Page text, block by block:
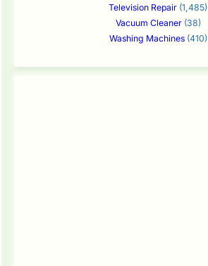
Television Repair (1,485)
Vacuum Cleaner(38)
Washing Machines(410)